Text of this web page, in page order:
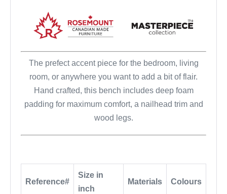
The prefect accent piece for the bedroom, living
room, or anywhere you want to add a bit of flair.
Hand crafted, this bench includes deep foam
padding for maximum comfort, a nailhead trim and
wood legs.
Reference#
Size in
inch
Materials Colours